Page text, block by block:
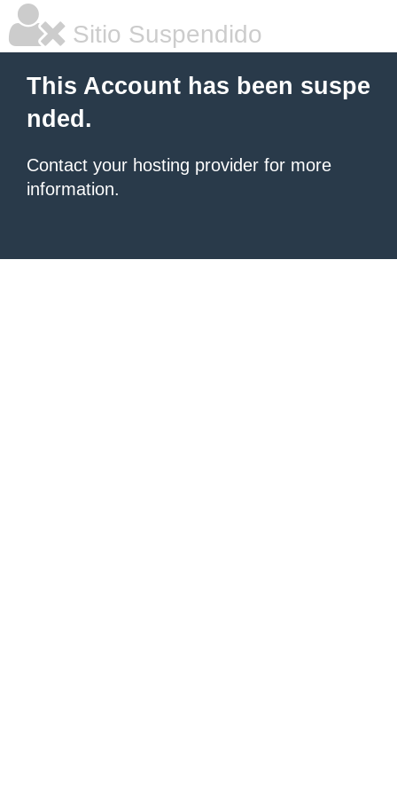
Sitio Suspendido
This Account has been suspe
nded.
Contact your hosting provider for more
information.